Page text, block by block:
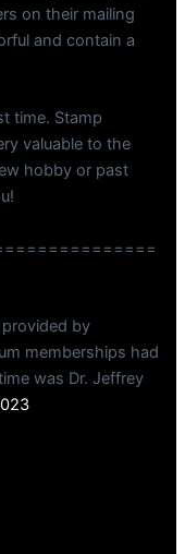
on their mailing
and contain a
time. Stamp
valuable to the
hobby or past
by
memberships had
was Dr. Jeffrey